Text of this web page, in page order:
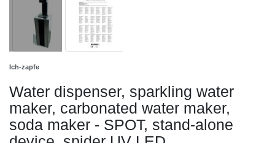
Ich-zapfe
Water dispenser, sparkling water
maker, carbonated water maker,
soda maker - SPOT, stand-alone